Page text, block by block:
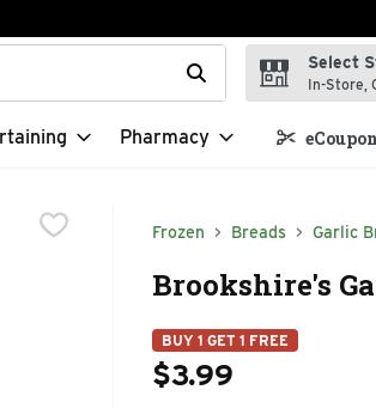
for items. Type your search term
Select
In-Store,
Pharmacy
Frozen Breads Garlic
Brookshire's
BUY 1 GET 1 FREE
$3.99